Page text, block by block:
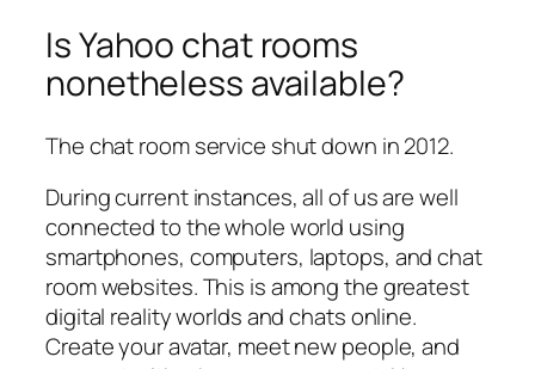
Is Yahoo chat rooms
nonetheless available?
The chat room service shut down in 2012.
During current instances, all of us are well
connected to the whole world using
smartphones, computers, laptops, and chat
room websites. This is among the greatest
digital reality worlds and chats online.
Create your avatar, meet new people, and